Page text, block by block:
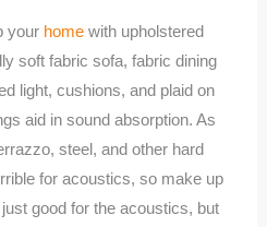
your homewith upholstered
soft fabric sofa, fabric dining
light, cushions, and plaid on
aid in sound absorption. As
steel, and other hard
for acoustics, so make up
good for the acoustics, but